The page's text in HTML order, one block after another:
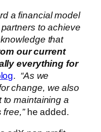
a financial model
to achieve
that
our current
everything for
. “As we
change, we also
to maintaining a
he added.